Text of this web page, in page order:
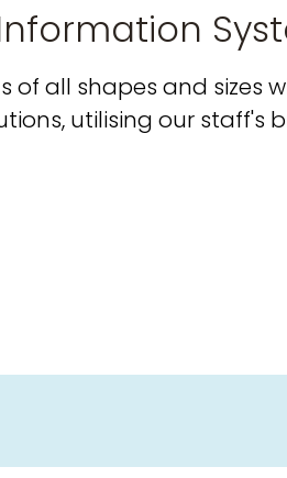
of all shapes and sizes
utilising our staff's